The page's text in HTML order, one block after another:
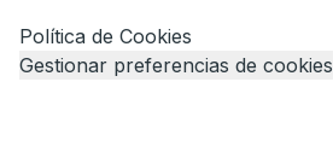
Política de Cookies
Gestionar preferencias de cookies